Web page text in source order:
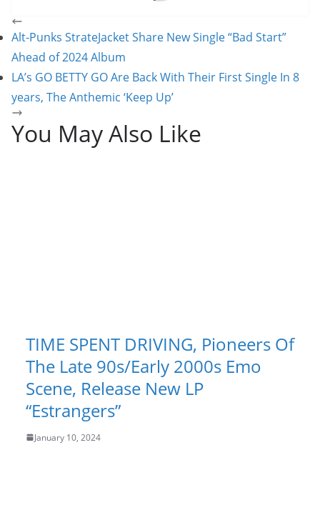
Alt-Punks StrateJacket Share New Single “Bad Start”
Ahead of 2024 Album
LA’s GO BETTY GO Are Back With Their First Single In 8
years, The Anthemic ‘Keep Up’
You May Also Like
TIME SPENT DRIVING, Pioneers Of
The Late 90s/Early 2000s Emo
Scene, Release New LP
“Estrangers”
January 10, 2024